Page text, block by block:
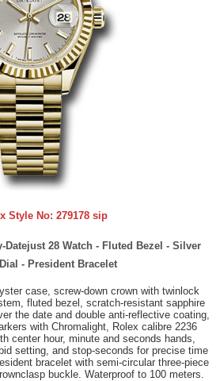
Style No: 279178 sip
Datejust 28 Watch - Fluted Bezel - Silver
- President Bracelet
case, screw-down crown with twinlock
fluted bezel, scratch-resistant sapphire
the date and double anti-reflective coating,
with Chromalight, Rolex calibre 2236
center hour, minute and seconds hands,
setting, and stop-seconds for precise time
bracelet with semi-circular three-piece
buckle. Waterproof to 100 meters.